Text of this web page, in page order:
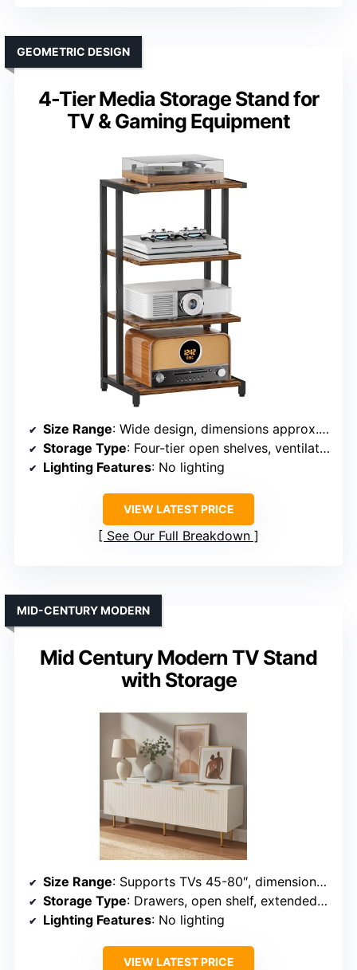
4-Tier Media Storage Stand for
TV & Gaming Equipment
GEOMETRIC DESIGN
Size Range: Wide design, dimensions approx. 17.32″ W x 30″ H x 12.99″ D
Storage Type: Four-tier open shelves, ventilated design
Lighting Features: No lighting
VIEW LATEST PRICE
See Our Full Breakdown
Mid Century Modern TV Stand
with Storage
MID-CENTURY MODERN
Size Range: Supports TVs 45-80″, dimensions approx. 70.86″ long
Storage Type: Drawers, open shelf, extended surface
Lighting Features: No lighting
VIEW LATEST PRICE